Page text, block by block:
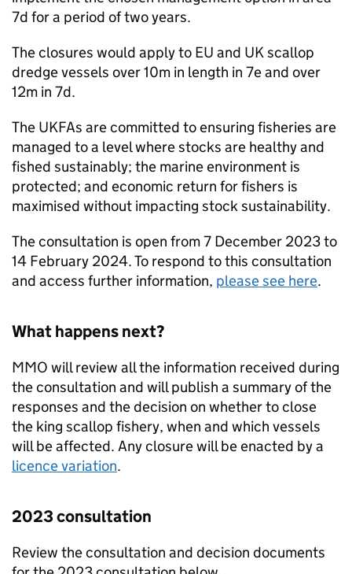
7d for a period of two years.
The closures would apply to EU and UK scallop
dredge vessels over 10m in length in 7e and over
12m in 7d.
The UKFAs are committed to ensuring fisheries are
managed to a level where stocks are healthy and
fished sustainably; the marine environment is
protected; and economic return for fishers is
maximised without impacting stock sustainability.
The consultation is open from 7 December 2023 to
14 February 2024. To respond to this consultation
and access further information, please see here.
What happens next?
MMO will review all the information received during
the consultation and will publish a summary of the
responses and the decision on whether to close
the king scallop fishery, when and which vessels
will be affected. Any closure will be enacted by a
licence variation.
2023 consultation
Review the consultation and decision documents